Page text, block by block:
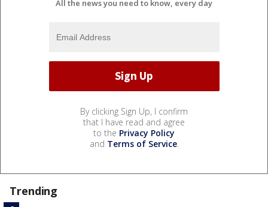
All the news you need to know, every day
By clicking Sign Up, I confirm
that I have read and agree
to the Privacy Policy
and Terms of Service.
Trending